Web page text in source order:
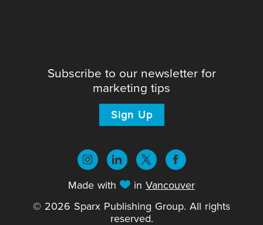
Subscribe to our newsletter for
marketing tips
Sign Up
Made with in Vancouver
© 2026 Sparx Publishing Group. All rights
reserved.